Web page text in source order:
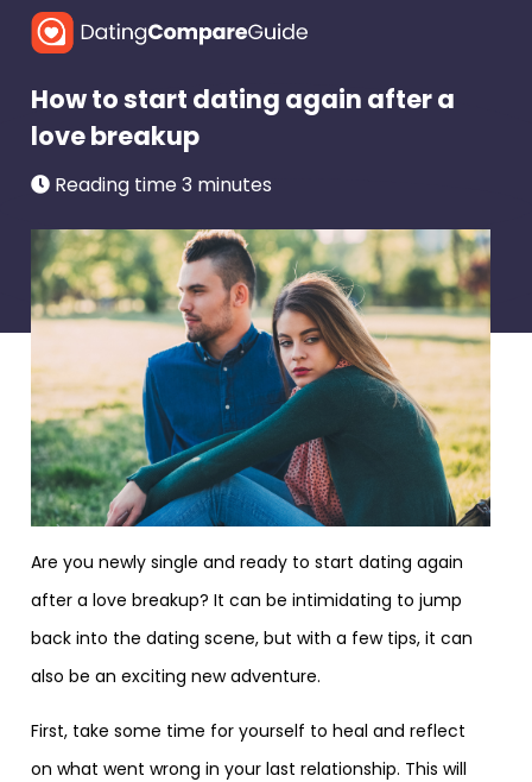
How to start dating again after a
love breakup
Reading time 3 minutes
Are you newly single and ready to start dating again
after a love breakup? It can be intimidating to jump
back into the dating scene, but with a few tips, it can
also be an exciting new adventure.
First, take some time for yourself to heal and reflect
on what went wrong in your last relationship. This will